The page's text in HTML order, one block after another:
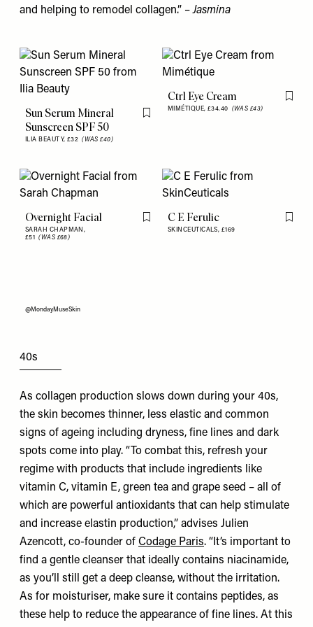
and helping to remodel collagen.” –Jasmina
Sun Serum Mineral
Sunscreen SPF 50
ILIA BEAUTY, £32(WAS £40)
Flag this item
Ctrl Eye Cream
MIMÉTIQUE, £34.40 (WAS £43)
Flag
Overnight Facial
SARAH CHAPMAN,
£51(WAS £68)
Flag this itemC E Ferulic
SKINCEUTICALS, £169
Flag
40s
As collagen production slows down during your 40s,
the skin becomes thinner, less elastic and common
signs of ageing including dryness, fine lines and dark
spots come into play. “To combat this, refresh your
regime with products that include ingredients like
vitamin C, vitamin E, green tea and grape seed – all of
which are powerful antioxidants that can help stimulate
and increase elastin production,” advises Julien
Azencott, co-founder of Codage Paris. “It’s important to
find a gentle cleanser that ideally contains niacinamide,
as you’ll still get a deep cleanse, without the irritation.
As for moisturiser, make sure it contains peptides, as
these help to reduce the appearance of fine lines. At this
@MondayMuseSkin